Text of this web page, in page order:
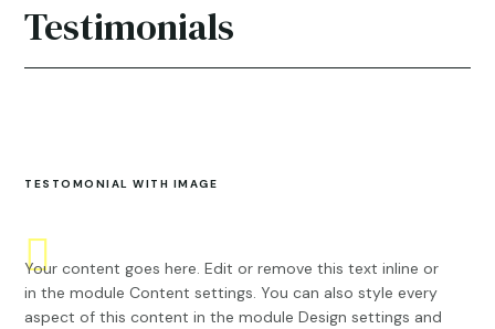
Testimonials
TESTOMONIAL WITH IMAGE
Your content goes here. Edit or remove this text inline or
in the module Content settings. You can also style every
aspect of this content in the module Design settings and